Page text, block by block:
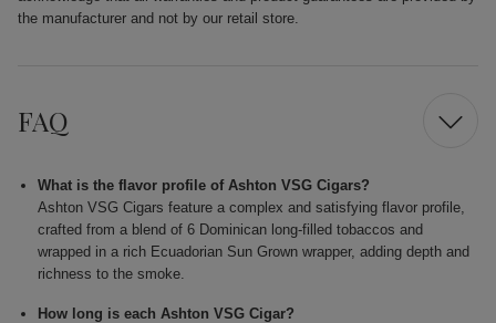
the manufacturer and not by our retail store.
FAQ
What is the flavor profile of Ashton VSG Cigars?
Ashton VSG Cigars feature a complex and satisfying flavor profile,
crafted from a blend of 6 Dominican long-filled tobaccos and
wrapped in a rich Ecuadorian Sun Grown wrapper, adding depth and
richness to the smoke.
How long is each Ashton VSG Cigar?